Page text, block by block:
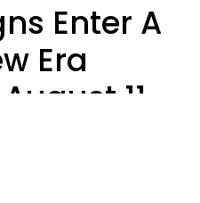
Enter A
Era
11,